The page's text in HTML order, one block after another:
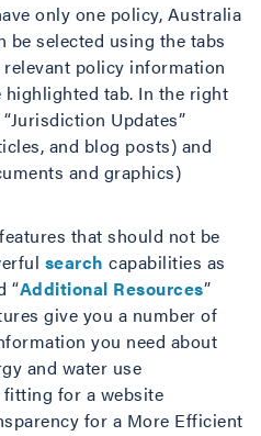
only one policy, Australia
be selected using the tabs
policy information
tab. In the right
Updates”
and blog posts) and
and graphics)
that should not be
search capabilities as
“Additional Resources”
give you a number of
you need about
and water use
for a website
for a More Efficient